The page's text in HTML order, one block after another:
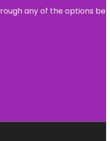
any of the options